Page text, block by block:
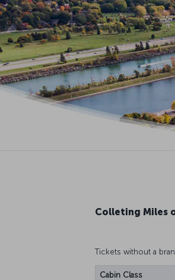
Colleting Miles
Tickets without a
Cabin Class